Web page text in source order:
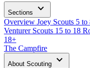
Sections expand_more
Overview Joey Scouts 5 to
Venturer Scouts 15 to 18
18+
The Campfire
About Scouting expand_more